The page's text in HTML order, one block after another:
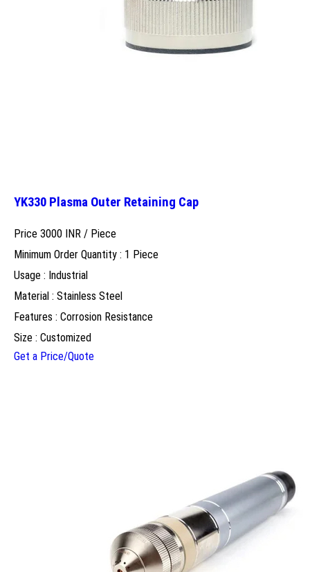
YK330 Plasma Outer Retaining Cap
Price 3000 INR / Piece
Minimum Order Quantity : 1 Piece
Usage : Industrial
Material : Stainless Steel
Features : Corrosion Resistance
Size : Customized
Get a Price/Quote